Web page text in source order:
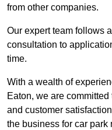
from other companies.
Our expert team follows
consultation to
time.
With a wealth of
Eaton, we are
and customer
the business for car park